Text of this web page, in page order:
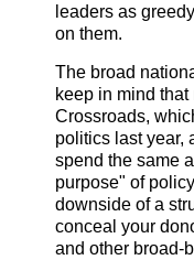
leaders as
on them.
The broad
keep in mind
Crossroads,
politics last year,
spend the same
purpose" of
downside of a
conceal your
and other broad-